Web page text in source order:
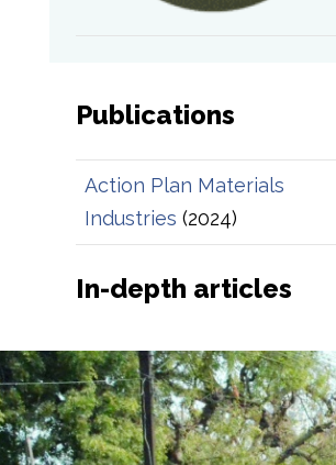
Publications
Action Plan Materials
Industries (2024)
In-depth articles